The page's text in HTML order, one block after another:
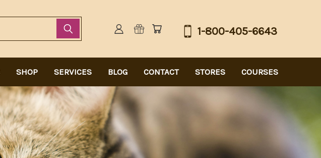
SHOP SERVICES BLOG CONTACT STORES COURSES
1-800-405-6643